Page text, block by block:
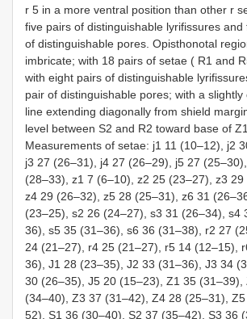
r 5 in a more ventral position than other r
five pairs of distinguishable lyrifissures and
of distinguishable pores. Opisthonotal
imbricate; with 18 pairs of setae ( R1 and
with eight pairs of distinguishable
pair of distinguishable pores; with a slightly
line extending diagonally from shield
level between S2 and R2 toward base of Z1.
Measurements of setae: j1 11 (10–12), j2
j3 27 (26–31), j4 27 (26–29), j5 27
(28–33), z1 7 (6–10), z2 25 (23–27), z3 29
z4 29 (26–32), z5 28 (25–31), z6 31
(23–25), s2 26 (24–27), s3 31 (26–34), s4
36), s5 35 (31–36), s6 36 (31–38), r2 27
24 (21–27), r4 25 (21–27), r5 14 (12–15),
36), J1 28 (23–35), J2 33 (31–36), J3 34
30 (26–35), J5 20 (15–23), Z1 35 (31–39),
(34–40), Z3 37 (31–42), Z4 28 (25–31),
52), S1 36 (30–40), S2 37 (35–42), S3 36